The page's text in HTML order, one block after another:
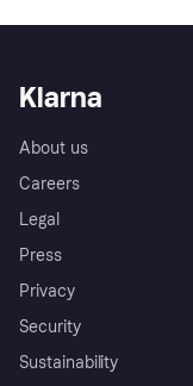
Klarna
About us
Careers
Legal
Press
Privacy
Security
Sustainability